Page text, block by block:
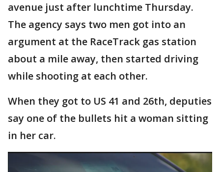
avenue just after lunchtime Thursday.
The agency says two men got into an
argument at the RaceTrack gas station
about a mile away, then started driving
while shooting at each other.
When they got to US 41 and 26th, deputies
say one of the bullets hit a woman sitting
in her car.